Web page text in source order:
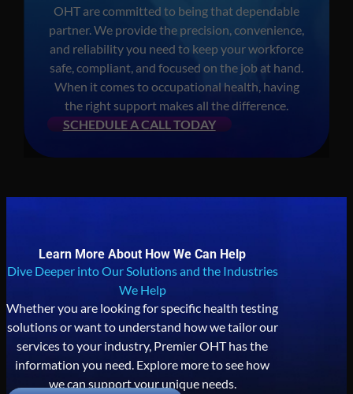
OHT are committed to being that dependable
partner. We provide the precision, convenience,
and reliability you need to keep your workforce
safe, compliant, and focused on the job at hand.
When it comes to occupational health, having
the right support makes all the difference.
SCHEDULE A CALL TODAY
Learn More About How We Can Help
Dive Deeper into Our Solutions and the Industries
We Help
Whether you are looking for specific health testing
solutions or want to understand how we tailor our
services to your industry, Premier OHT has the
information you need. Explore more to see how
we can support your unique needs.